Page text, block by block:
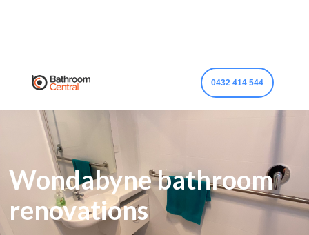
0432 414 544
Wondabyne bathroom
renovations